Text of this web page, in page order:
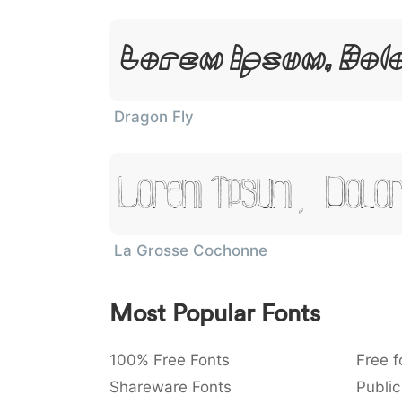
Lorem Ipsum,
Dragon Fly
Lorem Ipsum,
La Grosse Cochonne
Most Popular Fonts
100% Free Fonts Free
Shareware Fonts